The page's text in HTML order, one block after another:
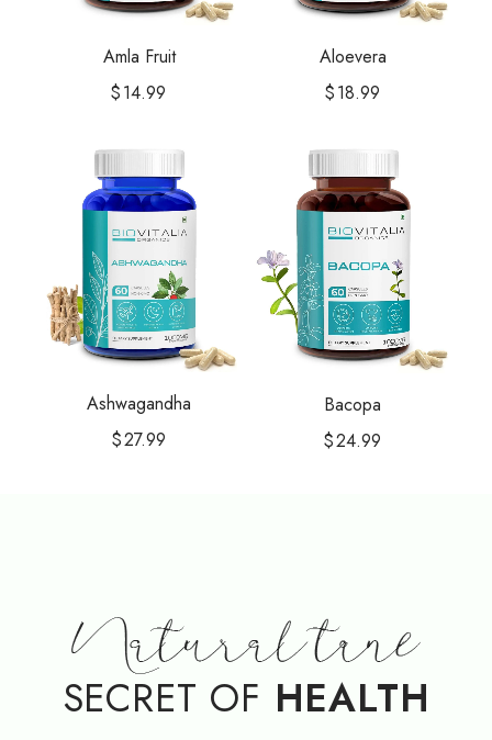
Amla Fruit
$14.99
Aloevera
$18.99
Ashwagandha
$27.99
Bacopa
$24.99
SECRET OF HEALTH